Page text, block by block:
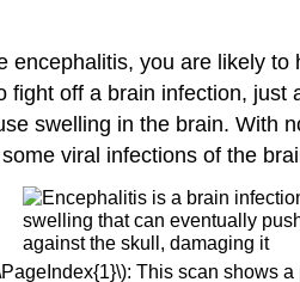
you are likely
off a brain infection,
swelling in the brain.
viral infections of the
This scan shows